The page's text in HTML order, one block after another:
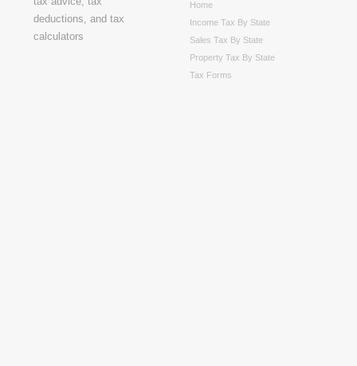
Home
Income Tax By State
Sales Tax By State
Property Tax By State
Tax Forms